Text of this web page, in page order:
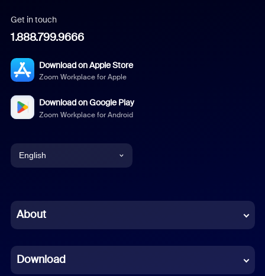
Get in touch
1.888.799.9666
Download on Apple Store
Zoom Workplace for Apple
Download on Google Play
Zoom Workplace for Android
English
Chinese (Simplified)
French
About
Download